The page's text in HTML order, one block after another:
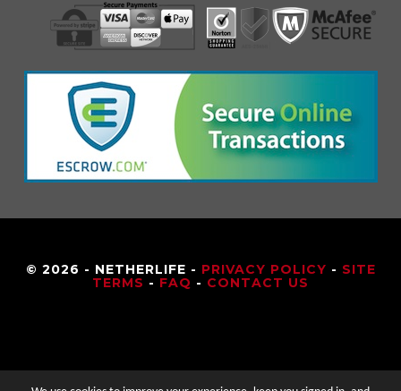
© 2026 - NETHERLIFE - PRIVACY POLICY - SITE
TERMS - FAQ - CONTACT US